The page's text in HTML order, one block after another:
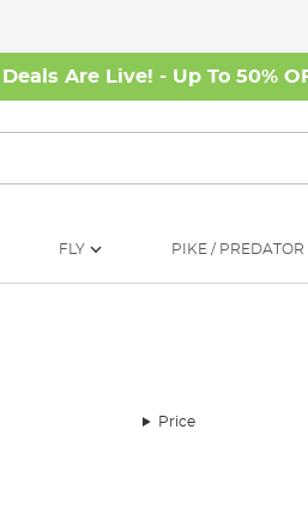
Are Live! - Up To 50%
FLY PIKE / PREDATOR
Price